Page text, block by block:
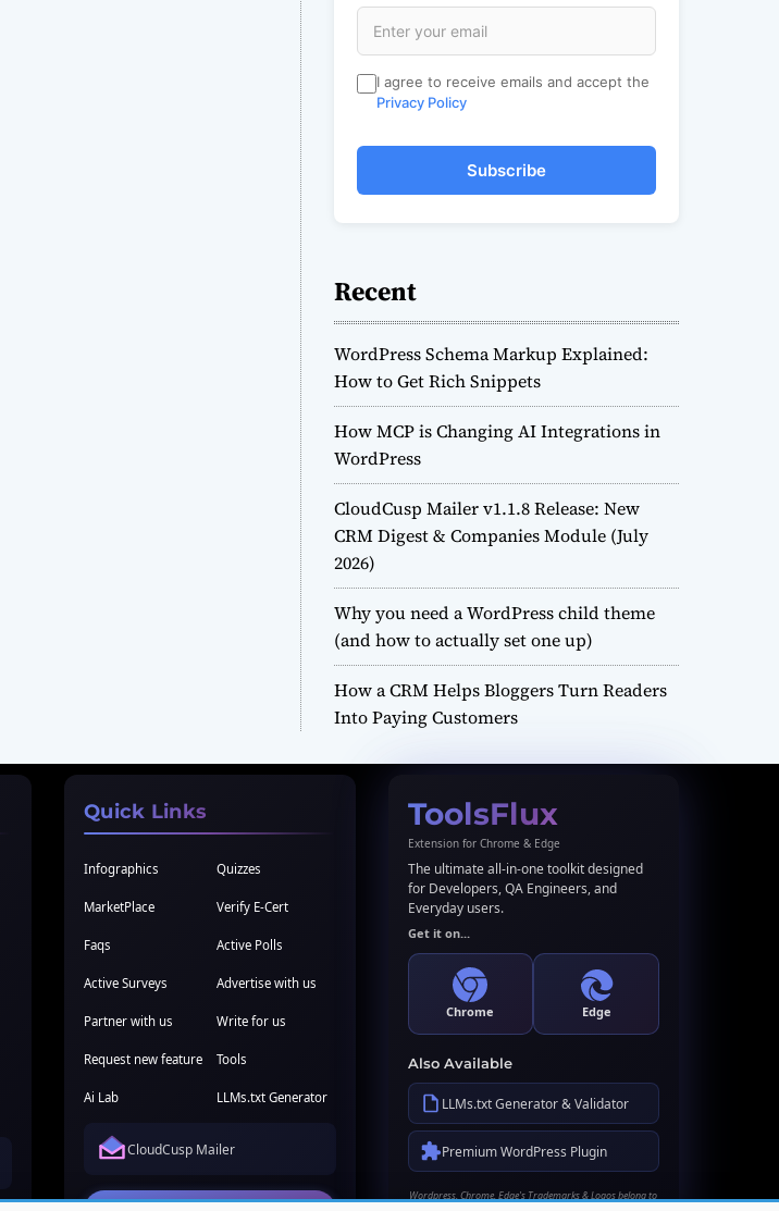
I agree to receive emails and accept the
Privacy Policy
Subscribe
Recent
WordPress Schema Markup Explained:
How to Get Rich Snippets
How MCP is Changing AI Integrations in
WordPress
CloudCusp Mailer v1.1.8 Release: New
CRM Digest & Companies Module (July
2026)
Why you need a WordPress child theme
(and how to actually set one up)
How a CRM Helps Bloggers Turn Readers
Into Paying Customers
Quick Links
Infographics Quizzes
MarketPlace Verify E-Cert
Faqs Active Polls
Active Surveys Advertise with us
Partner with us Write for us
Request new feature Tools
Ai Lab LLMs.txt Generator
CloudCusp Mailer
ToolsFlux
Extension for Chrome & Edge
The ultimate all-in-one toolkit designed
for Developers, QA Engineers, and
Everyday users.
Get it on...
Chrome Edge
Also Available
LLMs.txt Generator & Validator
Premium WordPress Plugin
Wordpress, Chrome, Edge's Trademarks & Logos belong to